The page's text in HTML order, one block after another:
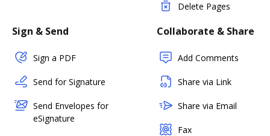
Delete Pages
Sign & Send
Sign a PDF
Send for Signature
Send Envelopes for
eSignature
Collaborate & Share
Add Comments
Share via Link
Share via Email
Fax